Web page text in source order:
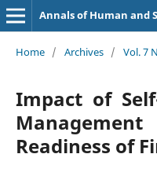
Annals of Human and
Home / Archives / Vol. 7
Impact of
Readiness of